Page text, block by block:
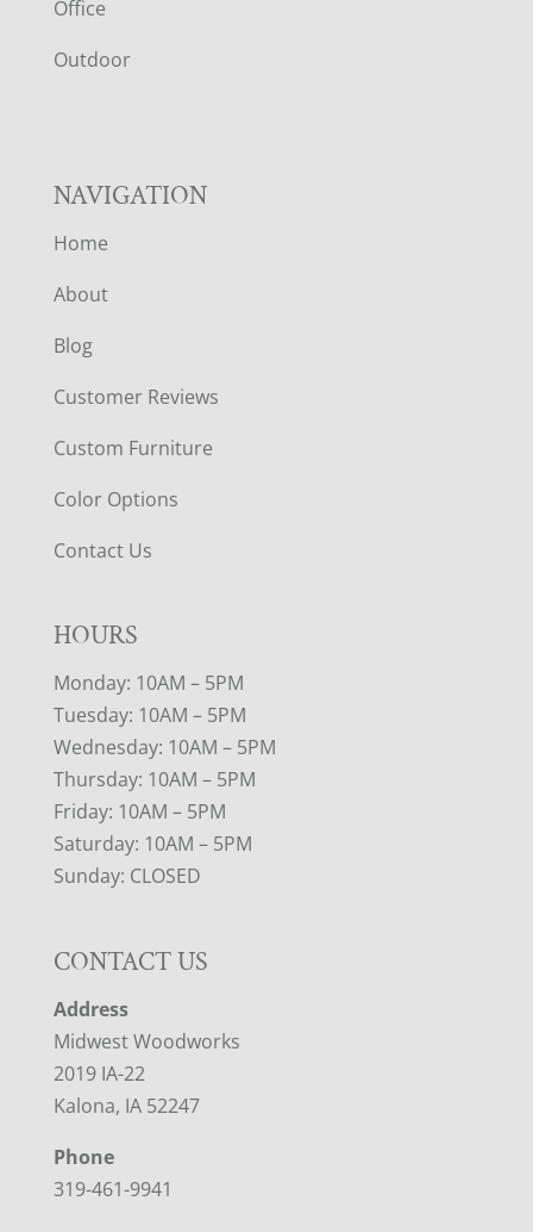
R
Office
Outdoor
NAVIGATION
Home
About
Blog
Customer Reviews
Custom Furniture
Color Options
Contact Us
HOURS
Monday: 10AM – 5PM
Tuesday: 10AM – 5PM
Wednesday: 10AM – 5PM
Thursday: 10AM – 5PM
Friday: 10AM – 5PM
Saturday: 10AM – 5PM
Sunday: CLOSED
CONTACT US
Address
Midwest Woodworks
2019 IA-22
Kalona, IA 52247
Phone
319-461-9941